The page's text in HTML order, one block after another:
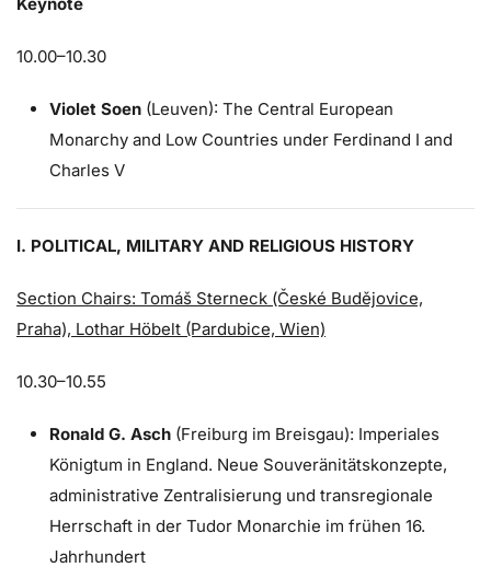
10.00–10.30
Violet Soen (Leuven): The Central European
Monarchy and Low Countries under Ferdinand I and
Charles V
I. POLITICAL, MILITARY AND RELIGIOUS HISTORY
Section Chairs: Tomáš Sterneck (České Budějovice,
Praha), Lothar Höbelt (Pardubice, Wien)
10.30–10.55
Ronald G. Asch (Freiburg im Breisgau): Imperiales
Königtum in England. Neue Souveränitätskonzepte,
administrative Zentralisierung und transregionale
Herrschaft in der Tudor Monarchie im frühen 16.
Jahrhundert